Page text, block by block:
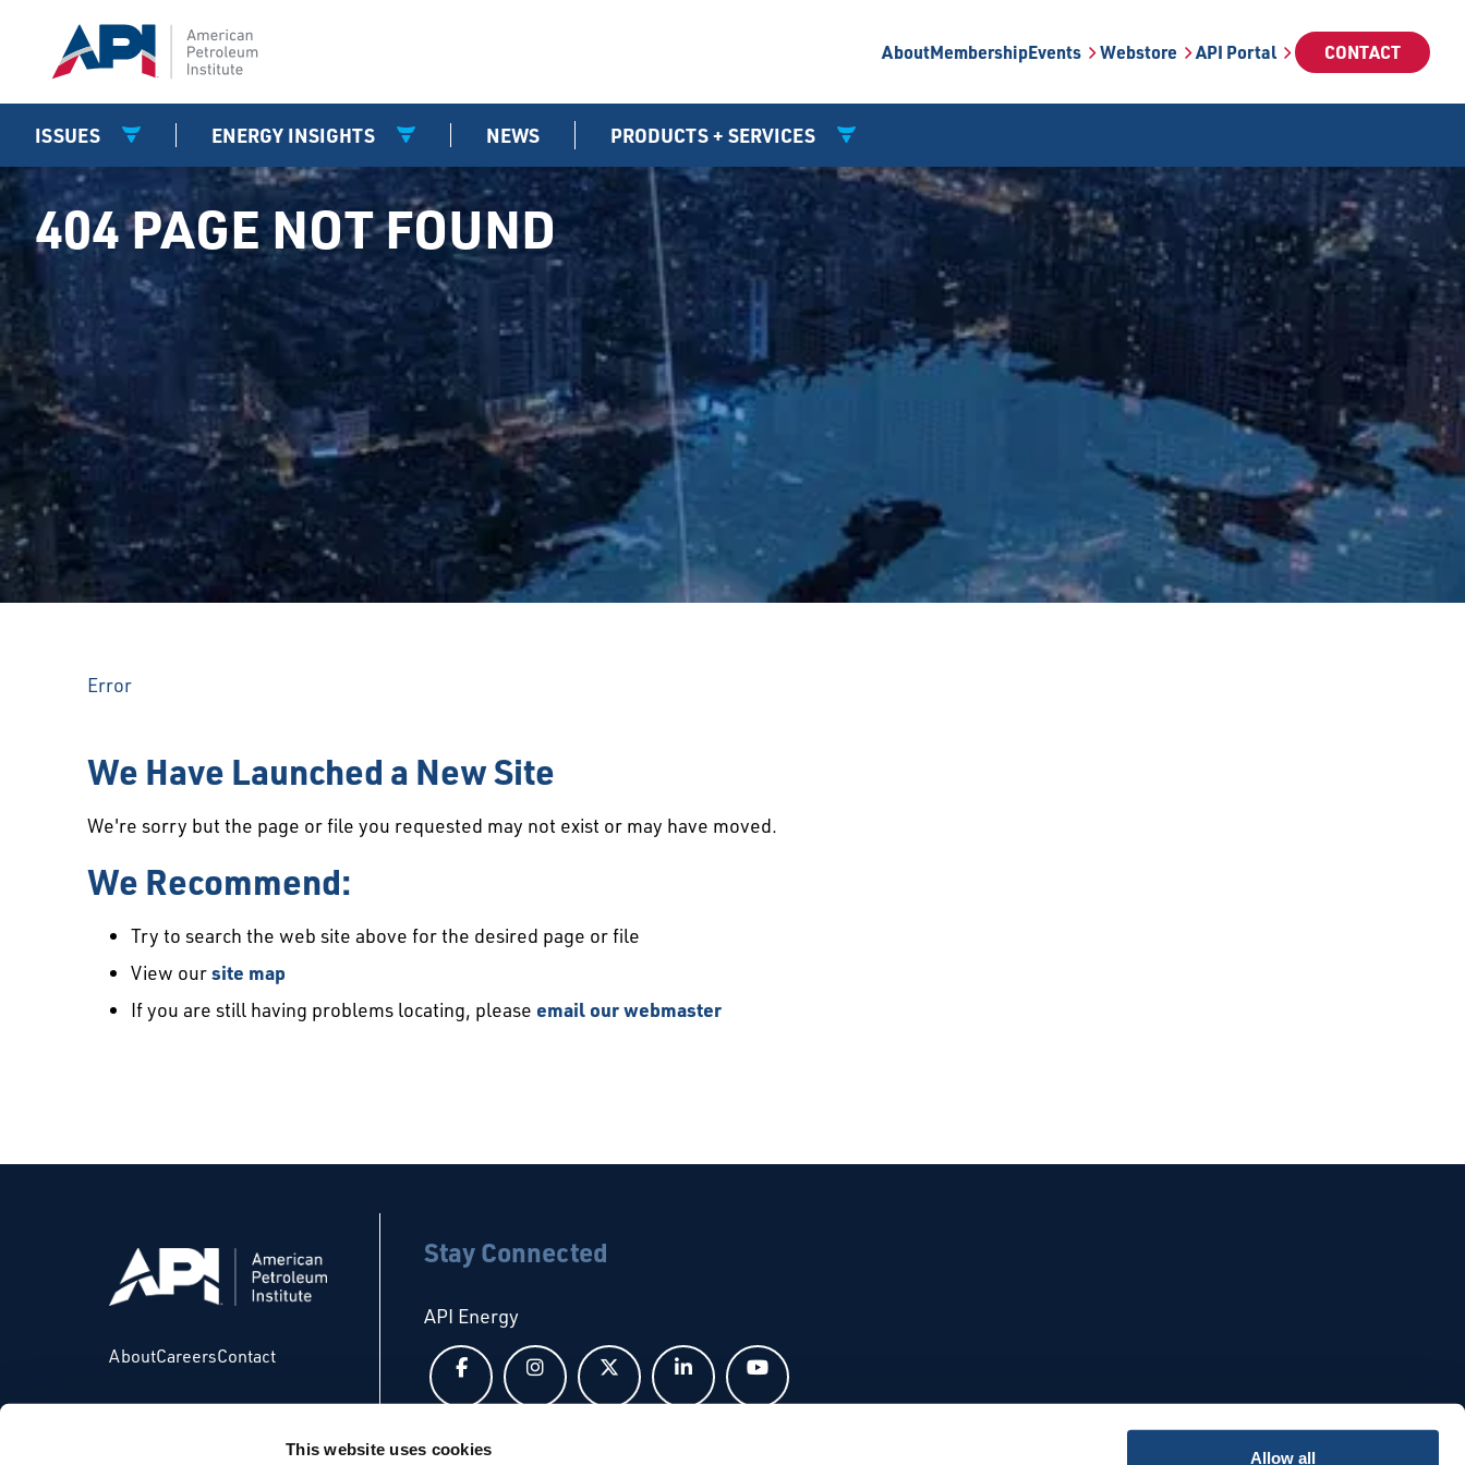
This website uses cookies Allow all
AboutMembershipEvents Webstore API Portal CONTACT
ISSUES ENERGY INSIGHTS NEWS PRODUCTS + SERVICES
404 PAGE NOT FOUND
Error
We Have Launched a New Site
We're sorry but the page or file you requested may not exist or may have moved.
We Recommend:
Try to search the web site above for the desired page or file
View oursite map
If you are still having problems locating, please email our webmaster
AboutCareersContact
Stay Connected
API Energy
Follow us on Facebook
Follow us on Instagram
Follow us on XFollow us on LinkedIn
API Global